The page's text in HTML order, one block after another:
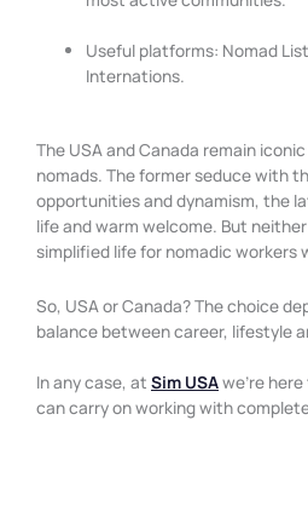
Useful platforms: Nomad
Internations.
The USA and Canada remain
nomads. The former seduce with
opportunities and dynamism, the
life and warm welcome. But
simplified life for nomadic workers
So, USA or Canada? The choice
balance between career, lifestyle
In any case, at Sim USAwe’re
can carry on working with